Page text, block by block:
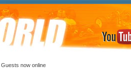
Guests now online